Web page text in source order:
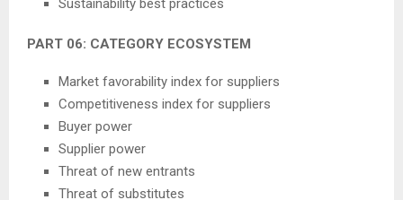
PART 06: CATEGORY ECOSYSTEM
Market favorability index for suppliers
Competitiveness index for suppliers
Buyer power
Supplier power
Threat of new entrants
Threat of substitutes